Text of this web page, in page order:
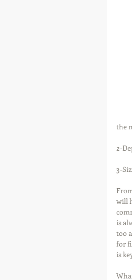
the
2-
3-
will
is
too
for
is